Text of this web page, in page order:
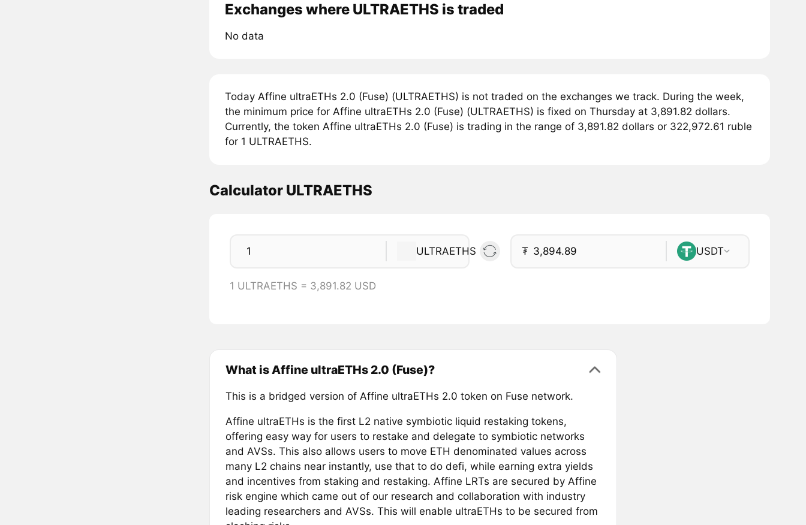
Exchanges where ULTRAETHS is traded
No data
Today Affine ultraETHs 2.0 (Fuse) (ULTRAETHS) is not traded on the exchanges we track. During the week,
the minimum price for Affine ultraETHs 2.0 (Fuse) (ULTRAETHS) is fixed on Thursday at 3,891.82 dollars.
Currently, the token Affine ultraETHs 2.0 (Fuse) is trading in the range of 3,891.82 dollars or 322,972.61 ruble
for 1 ULTRAETHS.
Calculator ULTRAETHS
ULTRAETHS ₮ USDT
1 ULTRAETHS = 3,891.82 USD
What is Affine ultraETHs 2.0 (Fuse)?
This is a bridged version of Affine ultraETHs 2.0 token on Fuse network.
Affine ultraETHs is the first L2 native symbiotic liquid restaking tokens,
offering easy way for users to restake and delegate to symbiotic networks
and AVSs. This also allows users to move ETH denominated values across
many L2 chains near instantly, use that to do defi, while earning extra yields
and incentives from staking and restaking. Affine LRTs are secured by Affine
risk engine which came out of our research and collaboration with industry
leading researchers and AVSs. This will enable ultraETHs to be secured from